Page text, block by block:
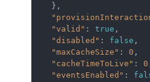
},
"valid" : true ,
"disabled" : false ,
"maxCacheSize" : 0 ,
"cacheTimeToLive" : 0
"eventsEnabled" :